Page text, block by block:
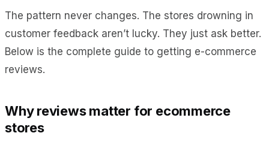
The pattern never changes. The stores drowning in
customer feedback aren’t lucky. They just ask better.
Below is the complete guide to getting e-commerce
reviews.
Why reviews matter for ecommerce
stores